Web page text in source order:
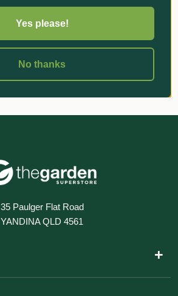
35 Paulger Flat Road
YANDINA QLD 4561
+
Yes please!
No thanks